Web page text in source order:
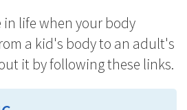
life when your body
a kid's body to an adult's
it by following these links.